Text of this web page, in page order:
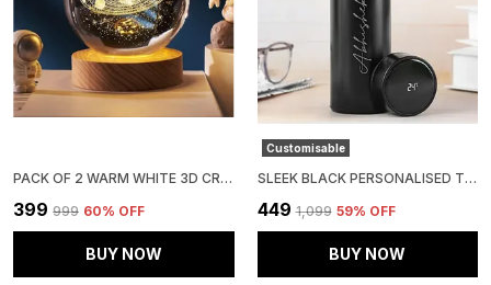
PACK OF 2 WARM WHITE 3D CRYSTAL BALL NIGHT LAMP | LED GLASS BALL TABLE LAMP WITH USB CABLE AND WOODEN BASE
₹399 ₹999 60% OFF
BUY NOW
Customisable
SLEEK BLACK PERSONALISED TEMPERATURE HYDRATION BOTTLE
₹449 ₹1,099 59% OFF
BUY NOW